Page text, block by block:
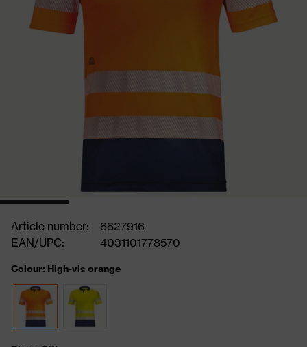
Article number:
8827916
EAN/UPC:
4031101778570
Colour: High-vis orange